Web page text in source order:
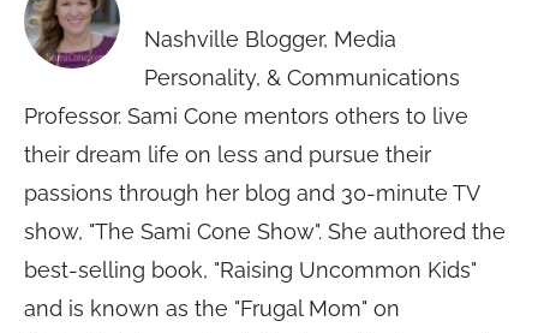
Nashville Blogger, Media
Personality, & Communications
Professor. Sami Cone mentors others to live
their dream life on less and pursue their
passions through her blog and 30-minute TV
show, "The Sami Cone Show". She authored the
best-selling book, "Raising Uncommon Kids"
and is known as the "Frugal Mom" on